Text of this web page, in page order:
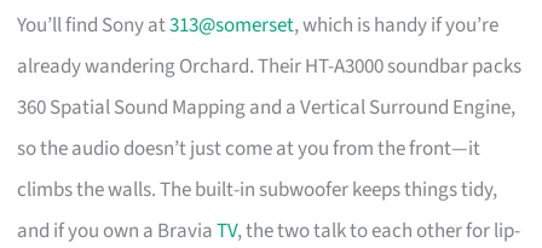
You’ll find Sony at313@somerset, which is handy if you’re
already wandering Orchard. Their HT-A3000 soundbar packs
360 Spatial Sound Mapping and a Vertical Surround Engine,
so the audio doesn’t just come at you from the front—it
climbs the walls. The built-in subwoofer keeps things tidy,
and if you own a BraviaTV, the two talk to each other for lip-